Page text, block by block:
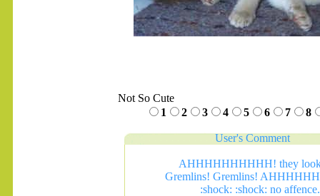
Not So Cute
1
2 3 4 5 6 7 8
User's Comment
AHHHHHHHHHH! they
Gremlins! Gremlins!
:shock: :shock: no affence.